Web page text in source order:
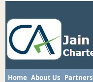
Home About Us Partners